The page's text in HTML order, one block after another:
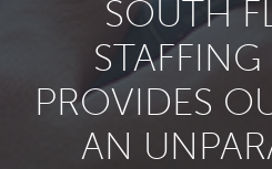
SOUTH
PROVIDES
AN